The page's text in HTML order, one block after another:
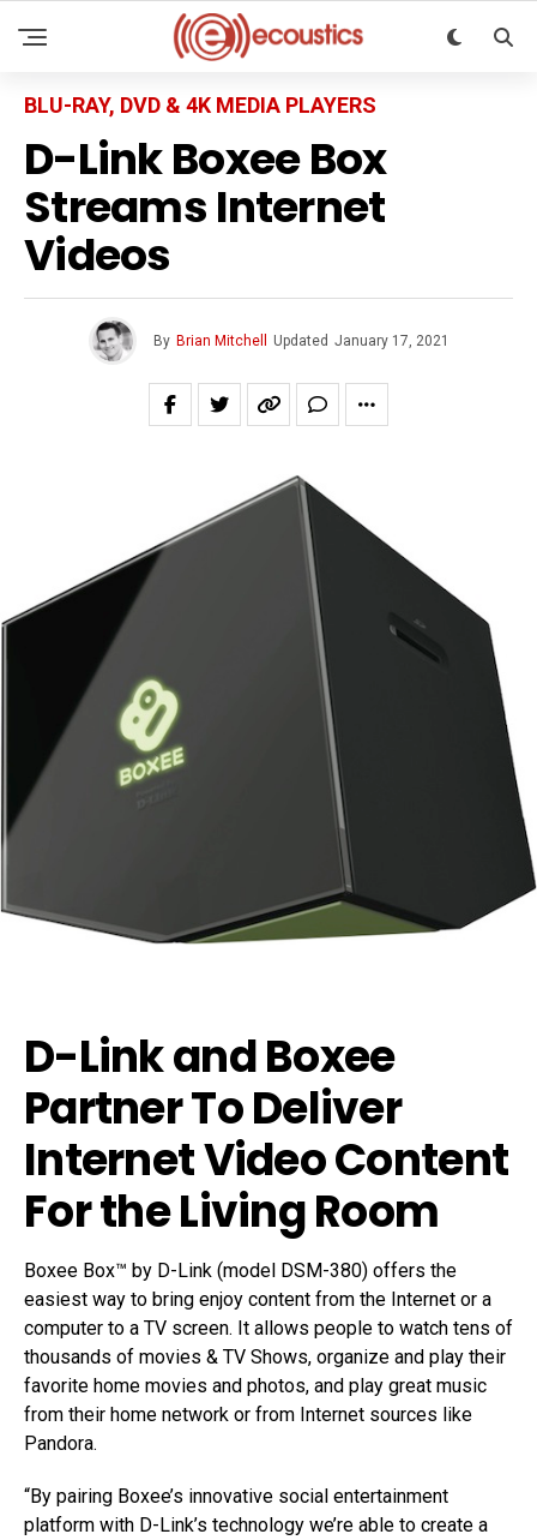
BLU-RAY, DVD & 4K MEDIA PLAYERS
D-Link Boxee Box
Streams Internet
Videos
By Brian Mitchell Updated January 17, 2021
D-Link and Boxee
Partner To Deliver
Internet Video Content
For the Living Room
Boxee Box™ by D-Link (model DSM-380) offers the
easiest way to bring enjoy content from the Internet or a
computer to a TV screen. It allows people to watch tens of
thousands of movies & TV Shows, organize and play their
favorite home movies and photos, and play great music
from their home network or from Internet sources like
Pandora.
“By pairing Boxee’s innovative social entertainment
platform with D-Link’s technology we’re able to create a